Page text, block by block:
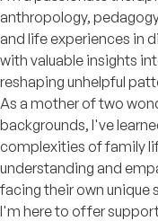
anthropology,
and life experiences in
with valuable insights
reshaping unhelpful
As a mother of two
backgrounds, I've
complexities of family
understanding and
facing their own unique
I'm here to offer